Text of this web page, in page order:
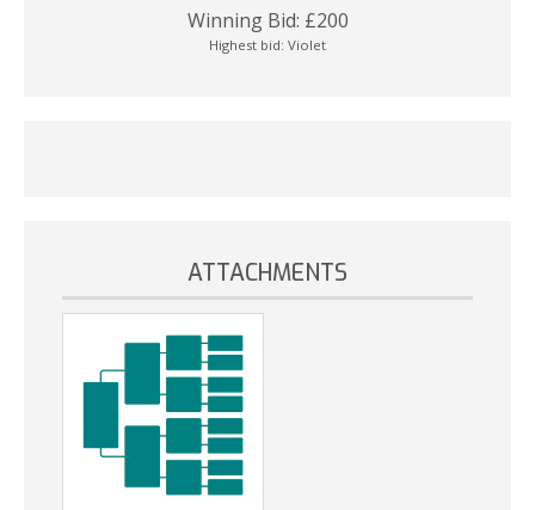
Winning Bid: £200
Highest bid: Violet
ATTACHMENTS